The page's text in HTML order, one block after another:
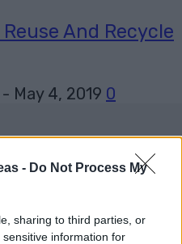
- Do Not Process My
sharing to third parties, or
information for
And Recycle
- May 4, 2019 0